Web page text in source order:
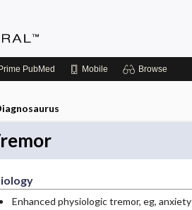
PubMed Mobile Browse
Enhanced physiologic tremor, eg, anxiety